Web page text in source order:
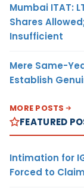
Mumbai ITAT:
Shares
Insufficient
Mere Same-
Establish
MORE POSTS
FEATURED
Intimation for
Forced to